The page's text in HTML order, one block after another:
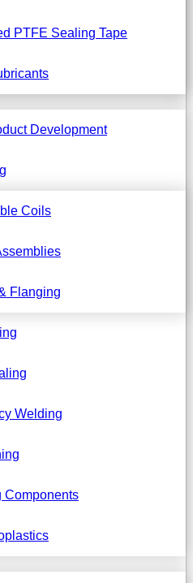
PTFE Sealing Tape
Development
Coils
Flanging
Welding
Components